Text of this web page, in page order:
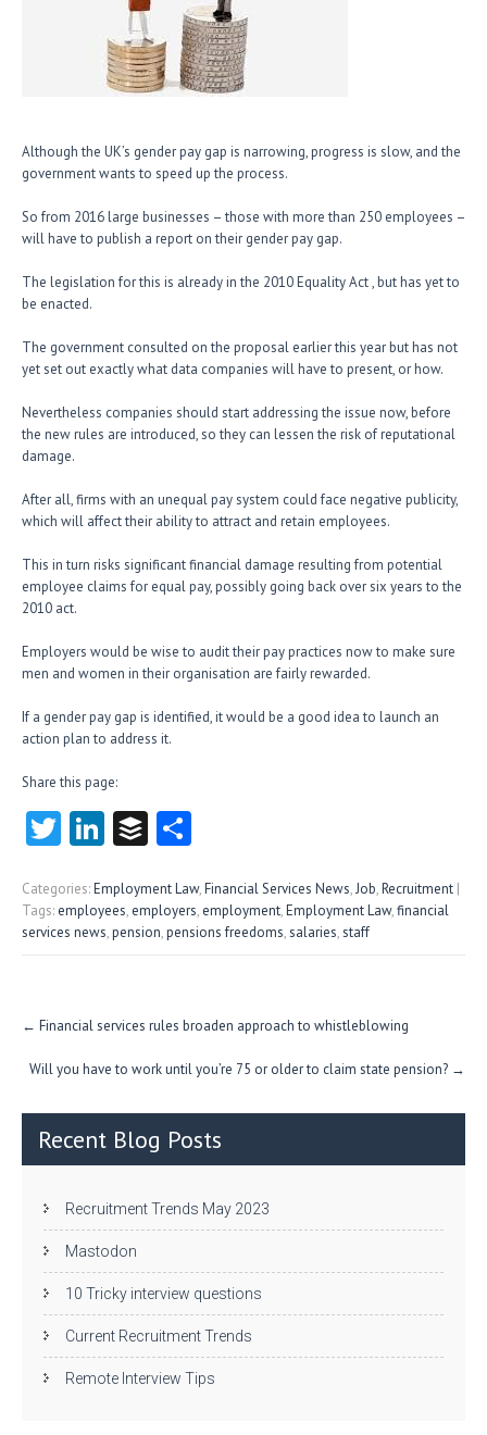
Although the UK’s gender pay gap is narrowing, progress is slow, and the
government wants to speed up the process.
So from 2016 large businesses – those with more than 250 employees –
will have to publish a report on their gender pay gap.
The legislation for this is already in the 2010 Equality Act , but has yet to
be enacted.
The government consulted on the proposal earlier this year but has not
yet set out exactly what data companies will have to present, or how.
Nevertheless companies should start addressing the issue now, before
the new rules are introduced, so they can lessen the risk of reputational
damage.
After all, firms with an unequal pay system could face negative publicity,
which will affect their ability to attract and retain employees.
This in turn risks significant financial damage resulting from potential
employee claims for equal pay, possibly going back over six years to the
2010 act.
Employers would be wise to audit their pay practices now to make sure
men and women in their organisation are fairly rewarded.
If a gender pay gap is identified, it would be a good idea to launch an
action plan to address it.
Share this page:
T
itt
er
Li
e
dI
B
fe
r
re
Categories:Employment Law,Financial Services News,Job,Recruitment |
Tags: employees, employers, employment,Employment Law,financial
services news,pension,pensions freedoms,salaries,staff
Post
navigation
← Financial services rules broaden approach to whistleblowing
Will you have to work until you’re 75 or older to claim state pension? →
Recent Blog Posts
Recruitment Trends May 2023
Mastodon
10 Tricky interview questions
Current Recruitment Trends
Remote Interview Tips